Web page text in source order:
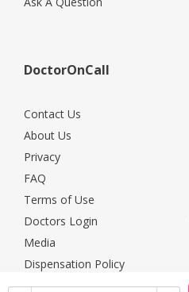
DoctorOnCall
Contact Us
About Us
Privacy
FAQ
Terms of Use
Doctors Login
Media
Dispensation Policy
Careers